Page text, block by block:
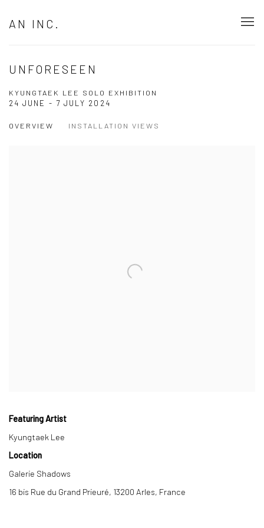
AN INC.
UNFORESEEN
KYUNGTAEK LEE SOLO EXHIBITION
24 JUNE - 7 JULY 2024
OVERVIEW INSTALLATION VIEWS
Featuring Artist
Kyungtaek Lee
Location
Galerie Shadows
16 bis Rue du Grand Prieuré, 13200 Arles, France